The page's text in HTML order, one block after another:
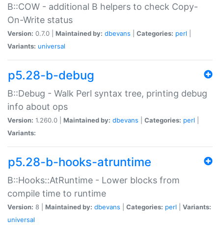
B::COW - additional B helpers to check Copy-
On-Write status
Version: 0.7.0 | Maintained by: dbevans Categories: perl
Variants: universal
p5.28-b-debug
B::Debug - Walk Perl syntax tree, printing debug
info about ops
Version: 1.260.0 | Maintained by: dbevans Categories: perl
Variants:
p5.28-b-hooks-atruntime
B::Hooks::AtRuntime - Lower blocks from
compile time to runtime
Version: 8 | Maintained by: dbevans Categories: perl
Variants:
universal